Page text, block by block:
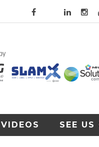
VIDEOS SEE US